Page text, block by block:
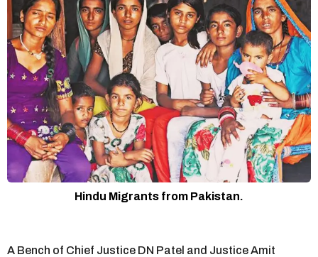
Hindu Migrants from Pakistan.
A Bench of Chief Justice DN Patel and Justice Amit